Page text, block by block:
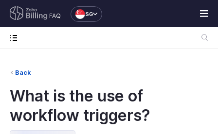
FAQ SG
Back
What is the use of
workflow triggers?